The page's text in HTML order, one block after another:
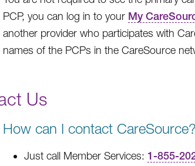
PCP, you can log in to your My
another provider who participates with
names of the PCPs in the CareSource
Us
How can I contact CareSource?
Just call Member Services: 1-855-